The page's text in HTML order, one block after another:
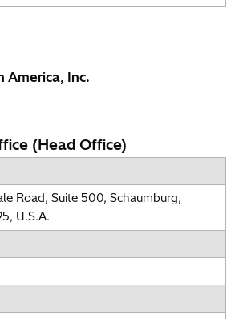
America, Inc.
(Head Office)
Road, Suite 500, Schaumburg,
U.S.A.